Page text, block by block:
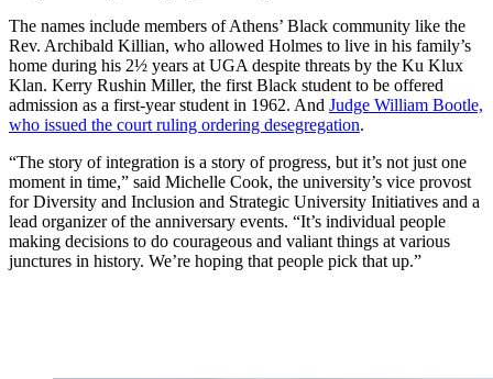
The names include members of Athens’ Black community like the
Rev. Archibald Killian, who allowed Holmes to live in his family’s
home during his 2½ years at UGA despite threats by the Ku Klux
Klan. Kerry Rushin Miller, the first Black student to be offered
admission as a first-year student in 1962. And Judge William Bootle,
who issued the court ruling ordering desegregation.
“The story of integration is a story of progress, but it’s not just one
moment in time,” said Michelle Cook, the university’s vice provost
for Diversity and Inclusion and Strategic University Initiatives and a
lead organizer of the anniversary events. “It’s individual people
making decisions to do courageous and valiant things at various
junctures in history. We’re hoping that people pick that up.”